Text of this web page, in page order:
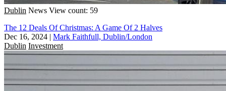
Dublin News View count: 59
The 12 Deals Of Christmas: A Game Of 2 Halves
Dec 16, 2024 | Mark Faithfull, Dublin/London
Dublin Investment